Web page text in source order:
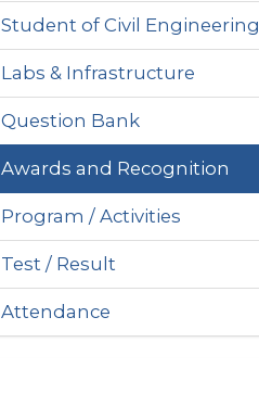
Student of Civil Engineering
Labs & Infrastructure
Question Bank
Awards and Recognition
Program / Activities
Test / Result
Attendance